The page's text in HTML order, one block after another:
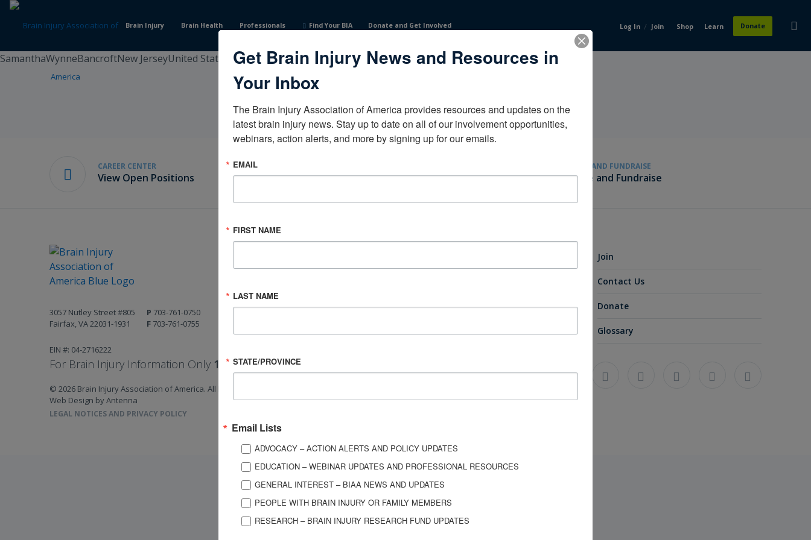
Skip
Brain Injury Brain Health Professionals Find Your BIA Donate and Get Involved Log In / Join Shop Learn Donate
SamanthaWynneBancroftNew JerseyUnited States
CAREER CENTER
View Open Positions Become a Corporate Partner
GIVE AND FUNDRAISE
Give and Fundraise
3057 Nutley Street #805
Fairfax, VA 22031-1931
P 703-761-0750
F 703-761-0755
EIN #: 04-2716222
For Brain Injury Information Only 1-800-444-6443
© 2026 Brain Injury Association of America. All Rights Reserved.
Web Design by Antenna
LEGAL NOTICES AND PRIVACY POLICY
Join
Contact Us
Donate
Glossary
Get Brain Injury News and Resources in
Your Inbox
The Brain Injury Association of America provides resources and updates on the
latest brain injury news. Stay up to date on all of our involvement opportunities,
webinars, action alerts, and more by signing up for our emails.
EMAIL
FIRST NAME
LAST NAME
STATE/PROVINCE
Email Lists
ADVOCACY – ACTION ALERTS AND POLICY UPDATES
EDUCATION – WEBINAR UPDATES AND PROFESSIONAL RESOURCES
GENERAL INTEREST – BIAA NEWS AND UPDATES
PEOPLE WITH BRAIN INJURY OR FAMILY MEMBERS
RESEARCH – BRAIN INJURY RESEARCH FUND UPDATES